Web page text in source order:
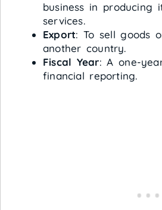
business in producing
services.
Export: To sell goods
another country.
Fiscal Year: A one-
financial reporting.